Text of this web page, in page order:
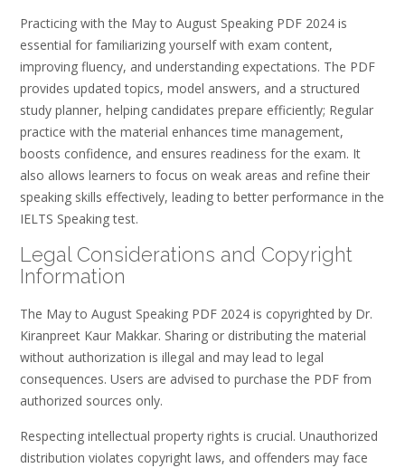
Practicing with the May to August Speaking PDF 2024 is
essential for familiarizing yourself with exam content,
improving fluency, and understanding expectations. The PDF
provides updated topics, model answers, and a structured
study planner, helping candidates prepare efficiently; Regular
practice with the material enhances time management,
boosts confidence, and ensures readiness for the exam. It
also allows learners to focus on weak areas and refine their
speaking skills effectively, leading to better performance in the
IELTS Speaking test.
Legal Considerations and Copyright
Information
The May to August Speaking PDF 2024 is copyrighted by Dr.
Kiranpreet Kaur Makkar. Sharing or distributing the material
without authorization is illegal and may lead to legal
consequences. Users are advised to purchase the PDF from
authorized sources only.
Respecting intellectual property rights is crucial. Unauthorized
distribution violates copyright laws, and offenders may face